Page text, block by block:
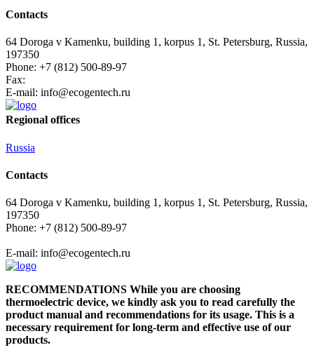
Contacts
64 Doroga v Kamenku, building 1, korpus 1, St. Petersburg, Russia,
197350
Phone: +7 (812) 500-89-97
Fax:
E-mail: info@ecogеntech.ru
Regional offices
Russia
Contacts
64 Doroga v Kamenku, building 1, korpus 1, St. Petersburg, Russia,
197350
Phone: +7 (812) 500-89-97
E-mail: info@ecogеntech.ru
RECOMMENDATIONS While you are choosing
thermoelectric device, we kindly ask you to read carefully the
product manual and recommendations for its usage. This is a
necessary requirement for long-term and effective use of our
products.